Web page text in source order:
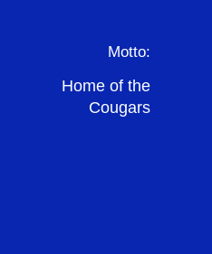
Motto:
Home of the
Cougars